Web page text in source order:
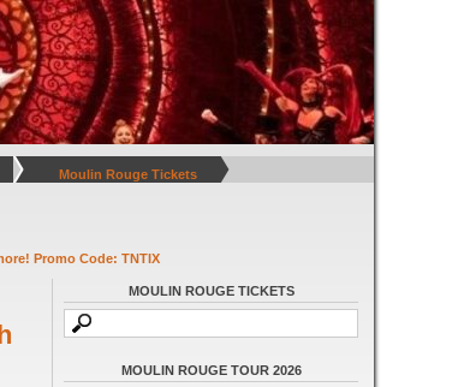
Moulin Rouge Tickets
Promo Code: TNTIX
MOULIN ROUGE TICKETS
MOULIN ROUGE TOUR 2026